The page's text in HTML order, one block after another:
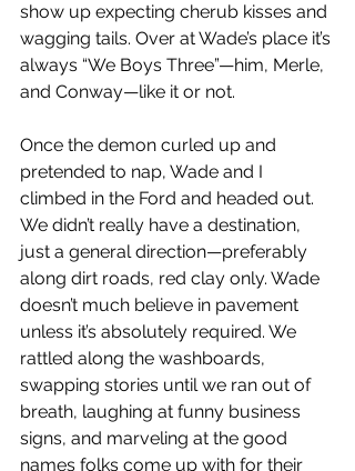
show up expecting cherub kisses and
wagging tails. Over at Wade’s place it’s
always “We Boys Three”—him, Merle,
and Conway—like it or not.
Once the demon curled up and
pretended to nap, Wade and I
climbed in the Ford and headed out.
We didn’t really have a destination,
just a general direction—preferably
along dirt roads, red clay only. Wade
doesn’t much believe in pavement
unless it’s absolutely required. We
rattled along the washboards,
swapping stories until we ran out of
breath, laughing at funny business
signs, and marveling at the good
names folks come up with for their